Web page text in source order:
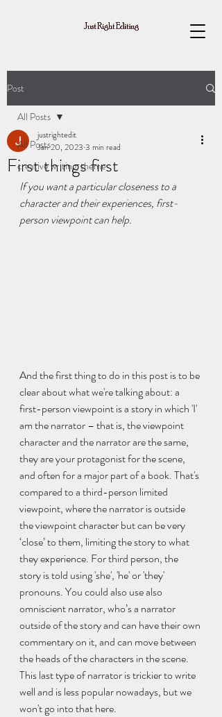
Post
All Posts
creative writing, theme
All Posts
First things first
justrightedit
Jan 20, 2023 3 min read
If you want a particular closeness to a
character and their experiences, first-
person viewpoint can help.
And the first thing to do in this post is to be
clear about what we're talking about: a
first-person viewpoint is a story in which 'I'
am the narrator – that is, the viewpoint
character and the narrator are the same,
they are your protagonist for the scene,
and often for a major part of a book. That's
compared to a third-person limited
viewpoint, where the narrator is outside
the viewpoint character but can be very
‘close’ to them, limiting the story to what
they experience. For third person, the
story is told using 'she', 'he' or 'they'
pronouns. You could also use also
omniscient narrator, who’s a narrator
outside of the story and can have their own
commentary on it, and can move between
the heads of the characters in the scene.
This last type of narrator is trickier to write
well and is less popular nowadays, but we
won't go into that here.